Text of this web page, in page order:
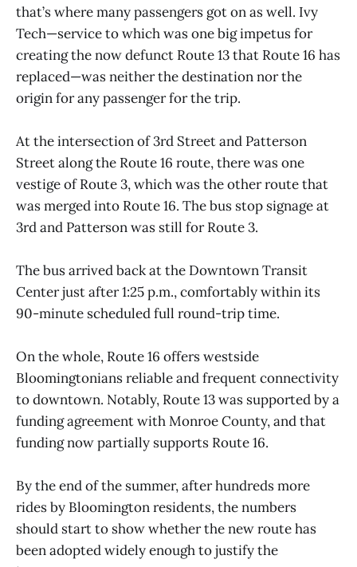
that’s where many passengers got on as well. Ivy
Tech—service to which was one big impetus for
creating the now defunct Route 13 that Route 16 has
replaced—was neither the destination nor the
origin for any passenger for the trip.
At the intersection of 3rd Street and Patterson
Street along the Route 16 route, there was one
vestige of Route 3, which was the other route that
was merged into Route 16. The bus stop signage at
3rd and Patterson was still for Route 3.
The bus arrived back at the Downtown Transit
Center just after 1:25 p.m., comfortably within its
90-minute scheduled full round-trip time.
On the whole, Route 16 offers westside
Bloomingtonians reliable and frequent connectivity
to downtown. Notably, Route 13 was supported by a
funding agreement with Monroe County, and that
funding now partially supports Route 16.
By the end of the summer, after hundreds more
rides by Bloomington residents, the numbers
should start to show whether the new route has
been adopted widely enough to justify the